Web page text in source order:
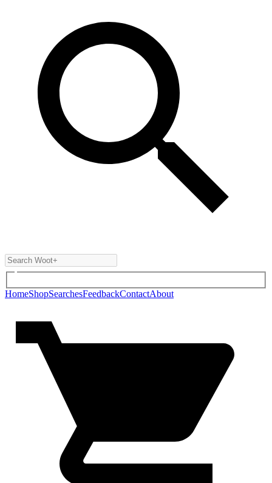
HomeShopSearchesFeedbackContactAbout